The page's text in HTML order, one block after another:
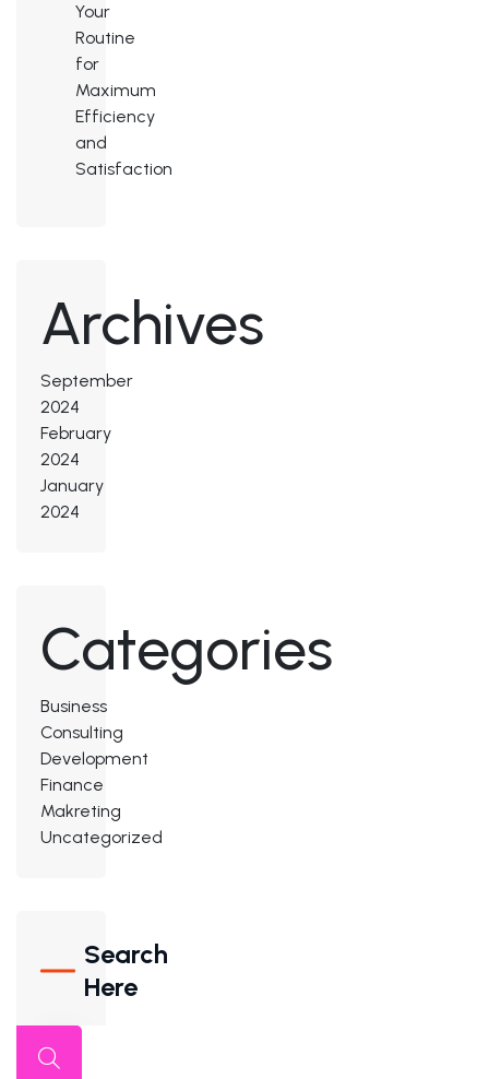
Your
Routine
for
Maximum
Efficiency
and
Satisfaction
Archives
September
2024
February
2024
January
2024
Categories
Business
Consulting
Development
Finance
Makreting
Uncategorized
Search
Here